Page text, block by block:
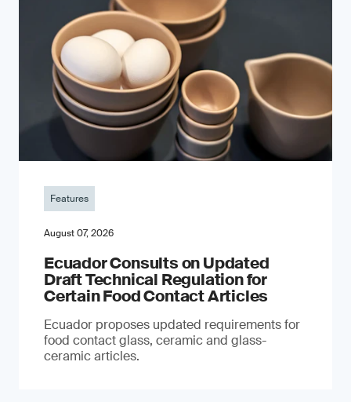
Features
August 07, 2026
Ecuador Consults on Updated
Draft Technical Regulation for
Certain Food Contact Articles
Ecuador proposes updated requirements for
food contact glass, ceramic and glass-
ceramic articles.